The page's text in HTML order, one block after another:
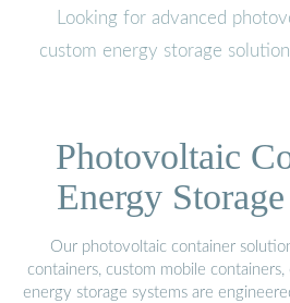
Looking for advanced
custom energy storage
Photovoltaic
Energy
Our photovoltaic container
containers, custom mobile containers,
energy storage systems are